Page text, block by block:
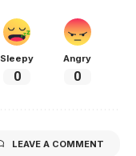
Sleepy
0
Angry
0
LEAVE A COMMENT